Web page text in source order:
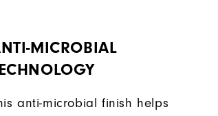
MICROBIAL
anti-microbial finish helps